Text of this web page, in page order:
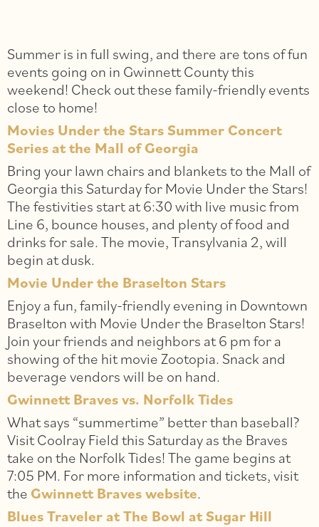
Summer is in full swing, and there are tons of fun
events going on in Gwinnett County this
weekend! Check out these family-friendly events
close to home!
Movies Under the Stars Summer Concert
Series at the Mall of Georgia
Bring your lawn chairs and blankets to the Mall of
Georgia this Saturday for Movie Under the Stars!
The festivities start at 6:30 with live music from
Line 6, bounce houses, and plenty of food and
drinks for sale. The movie, Transylvania 2, will
begin at dusk.
Movie Under the Braselton Stars
Enjoy a fun, family-friendly evening in Downtown
Braselton with Movie Under the Braselton Stars!
Join your friends and neighbors at 6 pm for a
showing of the hit movie Zootopia. Snack and
beverage vendors will be on hand.
Gwinnett Braves vs. Norfolk Tides
What says “summertime” better than baseball?
Visit Coolray Field this Saturday as the Braves
take on the Norfolk Tides! The game begins at
7:05 PM. For more information and tickets, visit
the Gwinnett Braves website.
Blues Traveler at The Bowl at Sugar Hill